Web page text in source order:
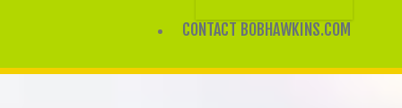
CONTACT BOBHAWKINS.COM